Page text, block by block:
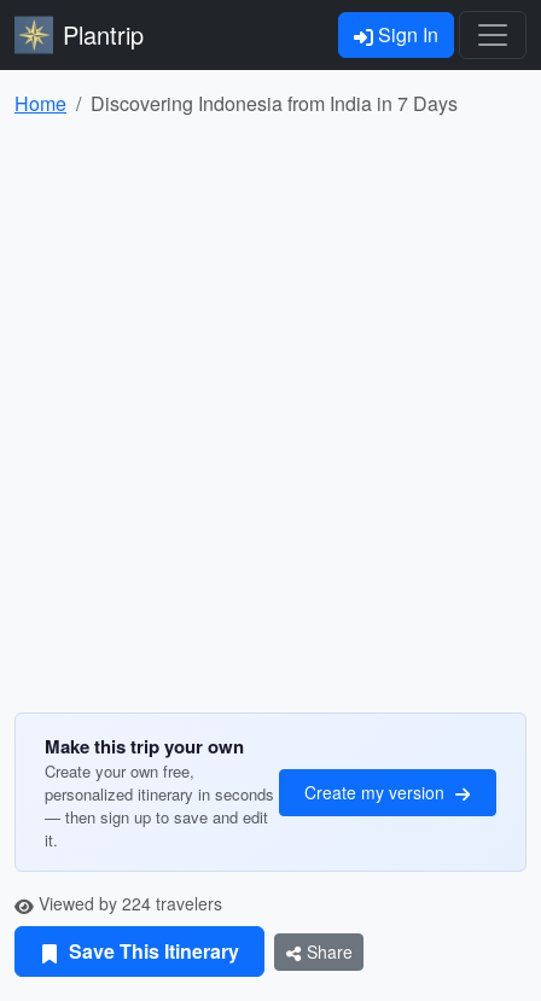
Plantrip Sign In
Home Discovering Indonesia from India in 7 Days
Make this trip your own
Create your own free,
personalized itinerary in seconds
— then sign up to save and edit
it.
Create my version
Viewed by 224 travelers
Save This Itinerary Share